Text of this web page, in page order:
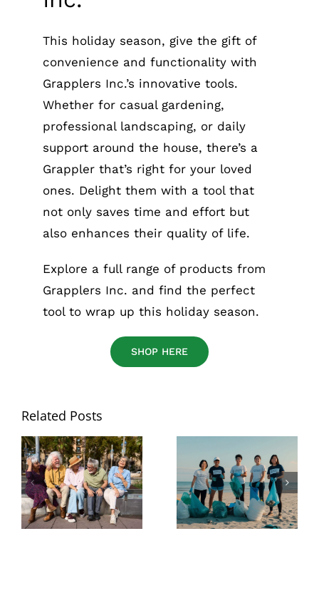
This holiday season, give the gift of
convenience and functionality with
Grapplers Inc.’s innovative tools.
Whether for casual gardening,
professional landscaping, or daily
support around the house, there’s a
Grappler that’s right for your loved
ones. Delight them with a tool that
not only saves time and effort but
also enhances their quality of life.
Explore a full range of products from
Grapplers Inc. and find the perfect
tool to wrap up this holiday season.
SHOP HERE
Related Posts
National Senior
Citizens Day:
The Best Tools
for Staying
Independent at
Home
Best Grabber
Tool for Picking
Up Trash: What
to Look for
Before You Buy